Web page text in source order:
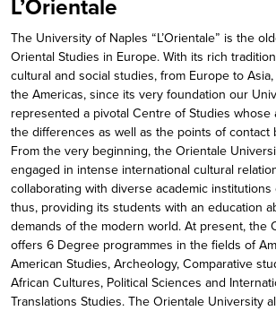
L’Orientale
The University of Naples “L’Orientale” is the
Oriental Studies in Europe. With its rich
cultural and social studies, from Europe to
the Americas, since its very foundation our
represented a pivotal Centre of Studies whose
the differences as well as the points of contact
From the very beginning, the Orientale
engaged in intense international cultural
collaborating with diverse academic
thus, providing its students with an education
demands of the modern world. At present, the
offers 6 Degree programmes in the fields of
American Studies, Archeology, Comparative
African Cultures, Political Sciences and
Translations Studies. The Orientale University